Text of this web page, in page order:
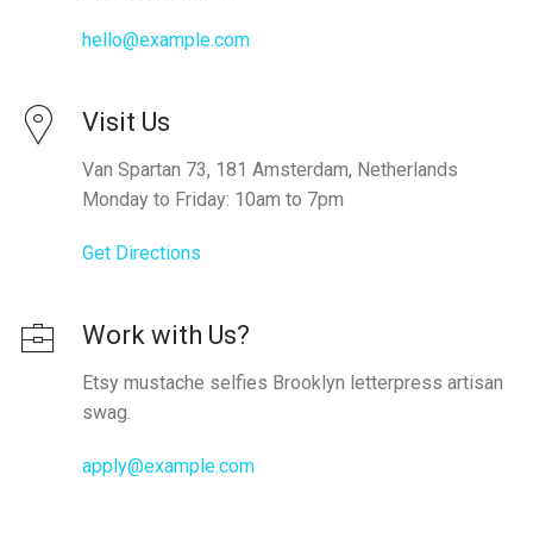
hello@example.com
Visit Us
Van Spartan 73, 181 Amsterdam, Netherlands
Monday to Friday: 10am to 7pm
Get Directions
Work with Us?
Etsy mustache selfies Brooklyn letterpress artisan
swag.
apply@example.com